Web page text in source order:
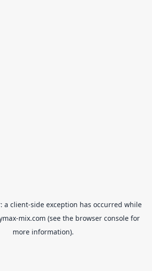
a client-side exception has occurred while
mix.com (see the browser consolefor
more information).